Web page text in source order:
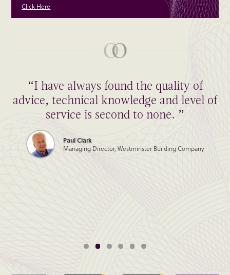
Click Here
“I have always found the quality of
advice, technical knowledge and level of
service is second to none. ”
Paul Clark
Managing Director, Westminster Building Company